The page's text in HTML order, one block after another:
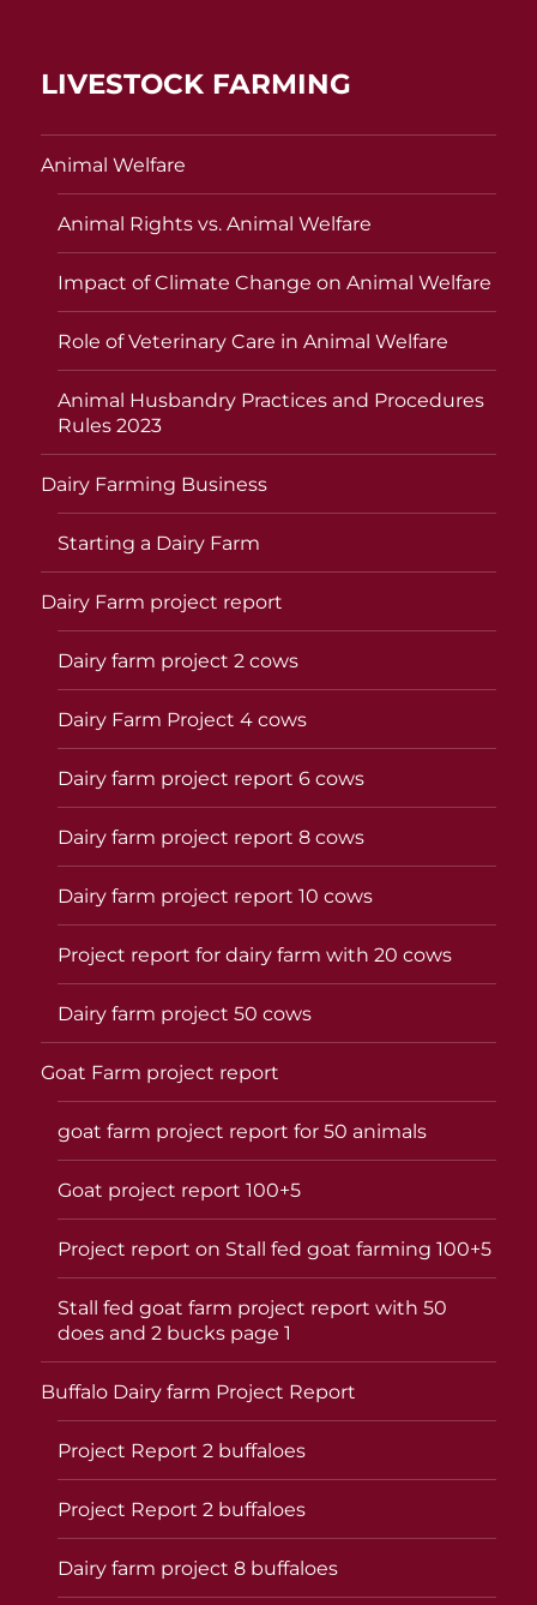
LIVESTOCK FARMING
Animal Welfare
Animal Rights vs. Animal Welfare
Impact of Climate Change on Animal Welfare
Role of Veterinary Care in Animal Welfare
Animal Husbandry Practices and Procedures
Rules 2023
Dairy Farming Business
Starting a Dairy Farm
Dairy Farm project report
Dairy farm project 2 cows
Dairy Farm Project 4 cows
Dairy farm project report 6 cows
Dairy farm project report 8 cows
Dairy farm project report 10 cows
Project report for dairy farm with 20 cows
Dairy farm project 50 cows
Goat Farm project report
goat farm project report for 50 animals
Goat project report 100+5
Project report on Stall fed goat farming 100+5
Stall fed goat farm project report with 50
does and 2 bucks page 1
Buffalo Dairy farm Project Report
Project Report 2 buffaloes
Project Report 2 buffaloes
Dairy farm project 8 buffaloes